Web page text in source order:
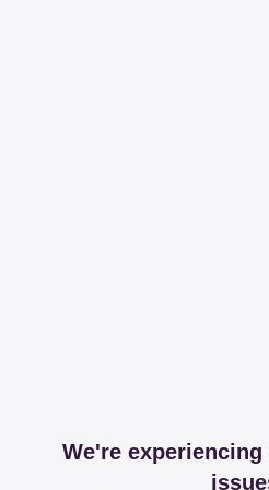
We're experiencing